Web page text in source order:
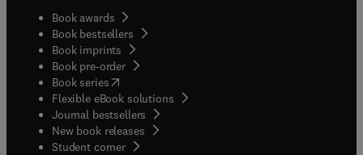
Book awards
Book bestsellers
Book imprints
Book pre-order
Book series(opens in new tab/window
Flexible eBook solutions
Journal bestsellers
New book releases
Student corner( opens in new tab/window